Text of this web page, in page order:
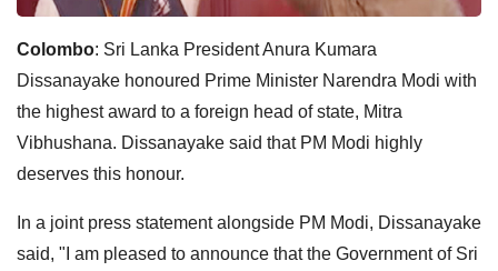
Colombo: Sri Lanka President Anura Kumara
Dissanayake honoured Prime Minister Narendra Modi with
the highest award to a foreign head of state, Mitra
Vibhushana. Dissanayake said that PM Modi highly
deserves this honour.
In a joint press statement alongside PM Modi, Dissanayake
said, "I am pleased to announce that the Government of Sri